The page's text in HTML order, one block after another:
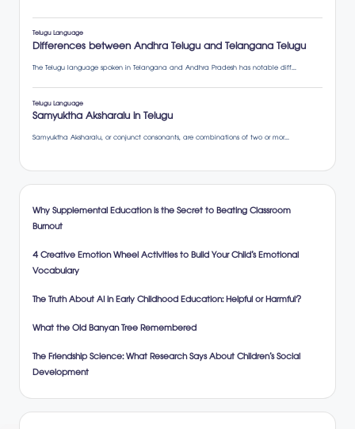
Why Supplemental Education is the Secret to Beating Classroom
Burnout
4 Creative Emotion Wheel Activities to Build Your Child’s Emotional
Vocabulary
The Truth About AI in Early Childhood Education: Helpful or Harmful?
What the Old Banyan Tree Remembered
The Friendship Science: What Research Says About Children’s Social
Development